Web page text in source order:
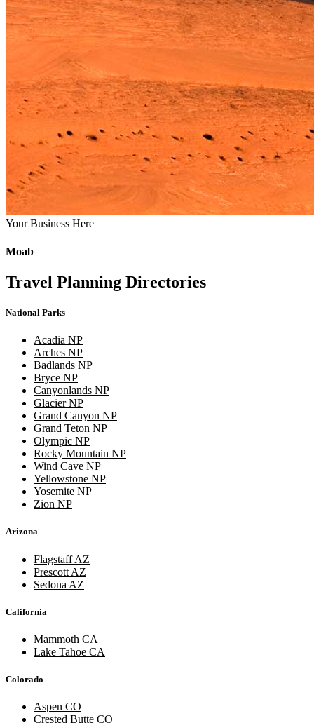
Your Business Here
Moab
Travel Planning Directories
National Parks
Acadia NP
Arches NP
Badlands NP
Bryce NP
Canyonlands NP
Glacier NP
Grand Canyon NP
Grand Teton NP
Olympic NP
Rocky Mountain NP
Wind Cave NP
Yellowstone NP
Yosemite NP
Zion NP
Arizona
Flagstaff AZ
Prescott AZ
Sedona AZ
California
Mammoth CA
Lake Tahoe CA
Colorado
Aspen CO
Crested Butte CO